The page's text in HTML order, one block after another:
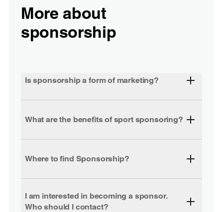
More about
sponsorship
Is sponsorship a form of marketing?
What are the benefits of sport sponsoring?
Where to find Sponsorship?
I am interested in becoming a sponsor.
Who should I contact?